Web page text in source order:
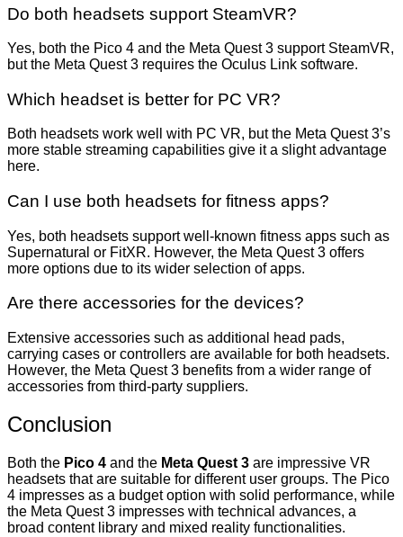
Do both headsets support SteamVR?
Yes, both the Pico 4 and the Meta Quest 3 support SteamVR,
but the Meta Quest 3 requires the Oculus Link software.
Which headset is better for PC VR?
Both headsets work well with PC VR, but the Meta Quest 3’s
more stable streaming capabilities give it a slight advantage
here.
Can I use both headsets for fitness apps?
Yes, both headsets support well-known fitness apps such as
Supernatural or FitXR. However, the Meta Quest 3 offers
more options due to its wider selection of apps.
Are there accessories for the devices?
Extensive accessories such as additional head pads,
carrying cases or controllers are available for both headsets.
However, the Meta Quest 3 benefits from a wider range of
accessories from third-party suppliers.
Conclusion
Both the Pico 4 and the Meta Quest 3 are impressive VR
headsets that are suitable for different user groups. The Pico
4 impresses as a budget option with solid performance, while
the Meta Quest 3 impresses with technical advances, a
broad content library and mixed reality functionalities.